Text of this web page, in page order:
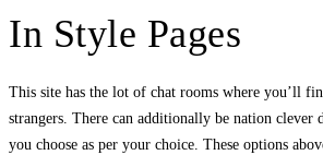
In Style Pages
This site has the lot of chat rooms where you’ll
strangers. There can additionally be nation clever
you choose as per your choice. These options